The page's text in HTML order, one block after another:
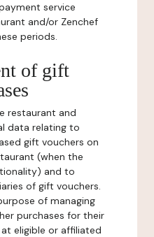
service
and/or Zenchef
periods.
of gift
restaurant and
data relating to
gift vouchers on
(when the
and to
of gift vouchers.
of managing
purchases for their
eligible or affiliated